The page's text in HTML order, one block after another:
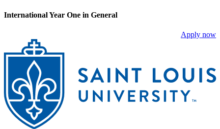
International Year One in General
Apply now